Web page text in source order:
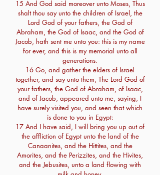
15 And God said moreover unto Moses, Thus
shalt thou say unto the children of Israel, the
Lord God of your fathers, the God of
Abraham, the God of Isaac, and the God of
Jacob, hath sent me unto you: this is my name
for ever, and this is my memorial unto all
generations.
16 Go, and gather the elders of Israel
together, and say unto them, The Lord God of
your fathers, the God of Abraham, of Isaac,
and of Jacob, appeared unto me, saying, I
have surely visited you, and seen that which
is done to you in Egypt:
17 And I have said, I will bring you up out of
the affliction of Egypt unto the land of the
Canaanites, and the Hittites, and the
Amorites, and the Perizzites, and the Hivites,
and the Jebusites, unto a land flowing with